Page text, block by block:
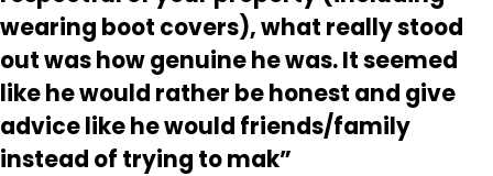
wearing boot covers), what really stood
out was how genuine he was. It seemed
like he would rather be honest and give
advice like he would friends/family
instead of trying to mak”